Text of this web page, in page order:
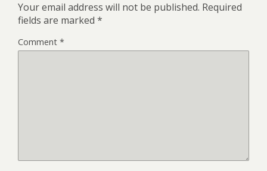
Your email address will not be published. Required
fields are marked *
Comment *